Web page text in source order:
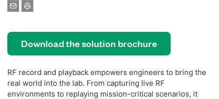
Download the solution brochure
RF record and playback empowers engineers to bring the
real world into the lab. From capturing live RF
environments to replaying mission-critical scenarios, it